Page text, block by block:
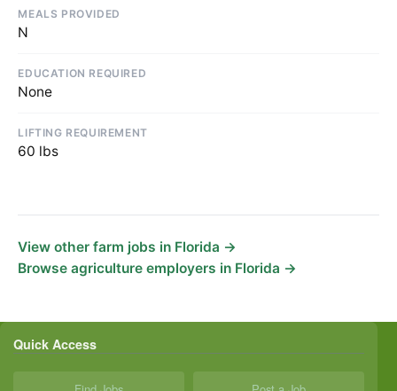
MEALS PROVIDED
N
EDUCATION REQUIRED
None
LIFTING REQUIREMENT
60 lbs
View other farm jobs in Florida →
Browse agriculture employers in Florida →
Quick Access